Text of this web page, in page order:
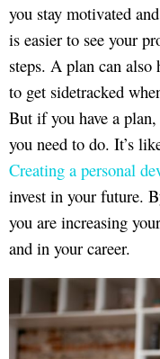
you stay motivated
is easier to see your
steps. A plan can also
to get sidetracked
But if you have a
you need to do. It’s
Creating a personal
invest in your future.
you are increasing
and in your career.